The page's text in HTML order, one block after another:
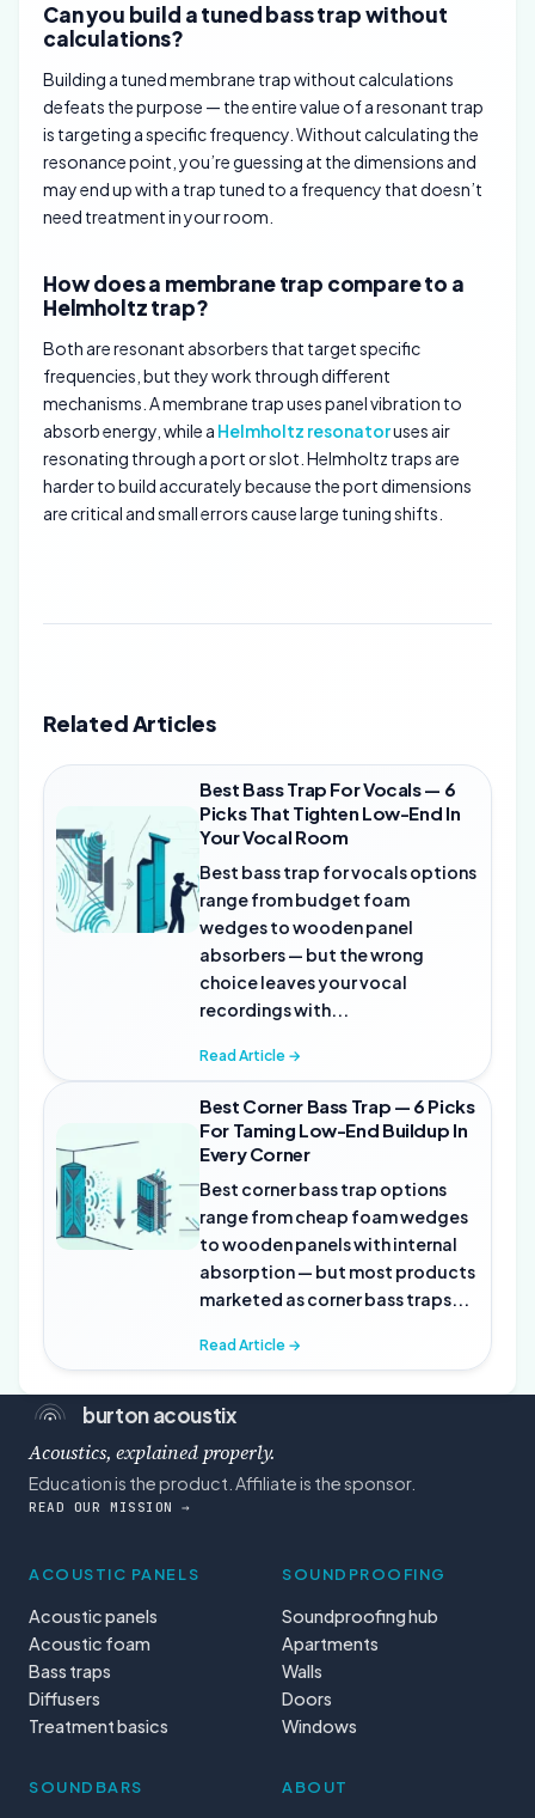
Can you build a tuned bass trap without
calculations?
Building a tuned membrane trap without calculations
defeats the purpose — the entire value of a resonant trap
is targeting a specific frequency. Without calculating the
resonance point, you’re guessing at the dimensions and
may end up with a trap tuned to a frequency that doesn’t
need treatment in your room.
How does a membrane trap compare to a
Helmholtz trap?
Both are resonant absorbers that target specific
frequencies, but they work through different
mechanisms. A membrane trap uses panel vibration to
absorb energy, while a Helmholtz resonatoruses air
resonating through a port or slot. Helmholtz traps are
harder to build accurately because the port dimensions
are critical and small errors cause large tuning shifts.
Related Articles
Best Bass Trap For Vocals — 6
Picks That Tighten Low-End In
Your Vocal Room
Best bass trap for vocals options
range from budget foam
wedges to wooden panel
absorbers — but the wrong
choice leaves your vocal
recordings with...
Read Article →
Best Corner Bass Trap — 6 Picks
For Taming Low-End Buildup In
Every Corner
Best corner bass trap options
range from cheap foam wedges
to wooden panels with internal
absorption — but most products
marketed as corner bass traps...
Read Article →
burton acoustix
Acoustics, explained properly.
Education is the product. Affiliate is the sponsor.
READ OUR MISSION →
ACOUSTIC PANELS
Acoustic panels
Acoustic foam
Bass traps
Diffusers
Treatment basics
SOUNDPROOFING
Soundproofing hub
Apartments
Walls
Doors
Windows
SOUNDBARS ABOUT